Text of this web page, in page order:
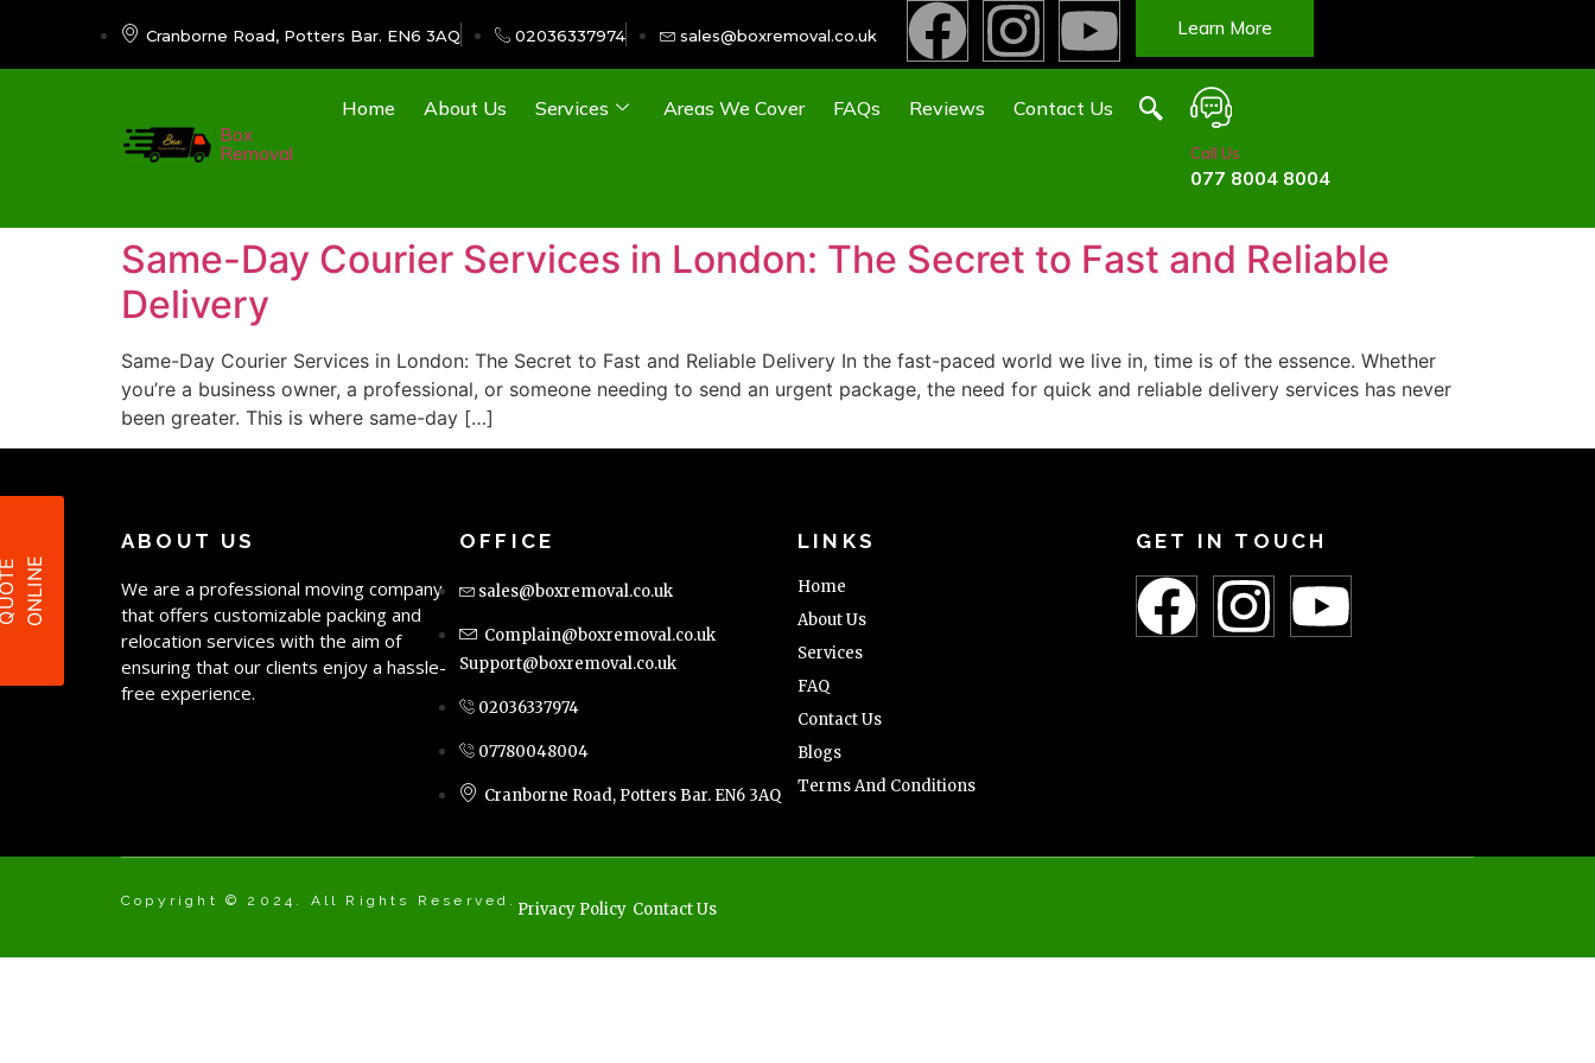
Cranborne Road, Potters Bar. EN6 3AQ 02036337974 sales@boxremoval.co.uk Learn More
Box
Removal
Home About Us Services Areas We Cover FAQs Reviews Contact Us
Call Us
077 8004 8004
E
Same-Day Courier Services in London: The Secret to Fast and Reliable
Delivery
Same-Day Courier Services in London: The Secret to Fast and Reliable Delivery In the fast-paced world we live in, time is of the essence. Whether
you’re a business owner, a professional, or someone needing to send an urgent package, the need for quick and reliable delivery services has never
been greater. This is where same-day […]
ABOUT US
We are a professional moving company
that offers customizable packing and
relocation services with the aim of
ensuring that our clients enjoy a hassle-
free experience.
OFFICE
sales@boxremoval.co.uk
Complain@boxremoval.co.uk
Support@boxremoval.co.uk
02036337974
07780048004
Cranborne Road, Potters Bar. EN6 3AQ
LINKS
Home
About Us
Services
FAQ
Contact Us
Blogs
Terms And Conditions
GET IN TOUCH
Copyright © 2024. All Rights Reserved. Privacy Policy Contact Us